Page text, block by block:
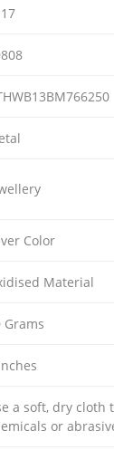
Color
Material
Grams
a soft, dry
or